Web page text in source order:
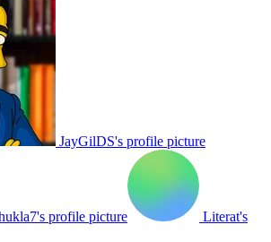
JayGilDS's profile picture
profile picture
Literat's